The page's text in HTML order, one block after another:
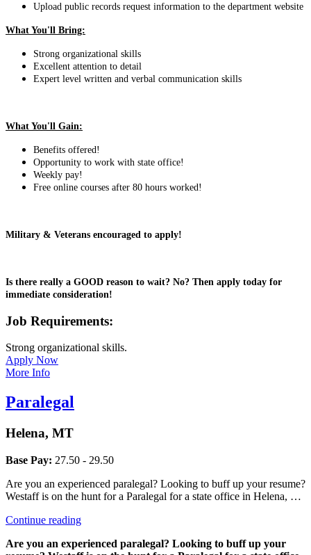
Upload public records request information to the department website
What You'll Bring:
Strong organizational skills
Excellent attention to detail
Expert level written and verbal communication skills
What You'll Gain:
Benefits offered!
Opportunity to work with state office!
Weekly pay!
Free online courses after 80 hours worked!
Military & Veterans encouraged to apply!
Is there really a GOOD reason to wait? No? Then apply today for
immediate consideration!
Job Requirements:
Strong organizational skills.
Apply Now
More Info
Paralegal
Helena, MT
Base Pay: 27.50 - 29.50
Are you an experienced paralegal? Looking to buff up your resume?
Westaff is on the hunt for a Paralegal for a state office in Helena, …
Continue reading“Paralegal”
Are you an experienced paralegal? Looking to buff up your